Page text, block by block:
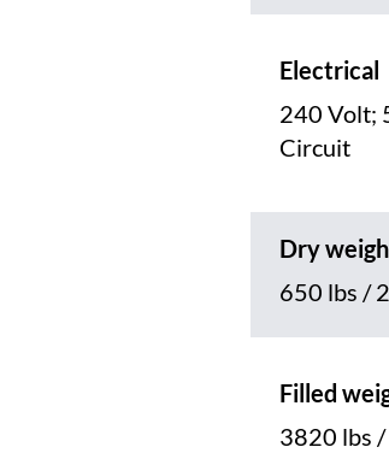
Electrical
240 Volt;
Circuit
Dry
650 lbs /
Filled
3820 lbs